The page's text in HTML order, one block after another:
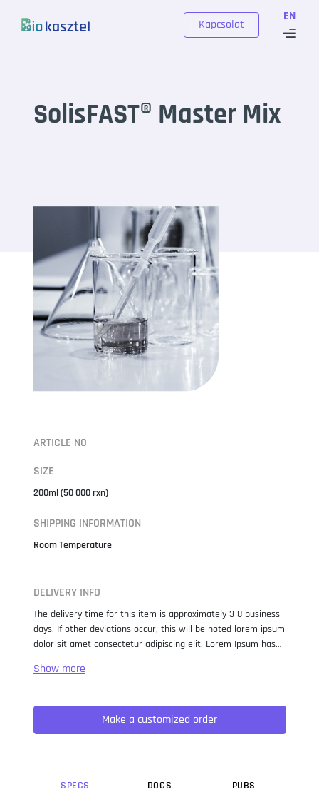
EN
Kapcsolat
SolisFAST® Master Mix
ARTICLE NO
SIZE
200ml (50 000 rxn)
SHIPPING INFORMATION
Room Temperature
DELIVERY INFO
The delivery time for this item is approximately 3-8 business
days. If other deviations occur, this will be noted lorem ipsum
dolor sit amet consectetur adipiscing elit. Lorem Ipsum has
when an unknown printer took a galley of type and
not only five centuries, but also the leap into electronic
typesetting, remaining essentially unchanged. It was
popularised in the 1960s with the release of Letraset sheets
Make a customized order
SPECS DOCS PUBS